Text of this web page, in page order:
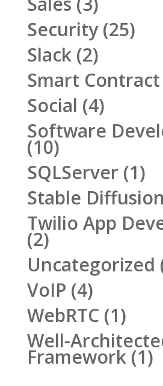
Security(25)
Slack(2)
Smart
Social (4)
Software
(10)
SQLServer (1)
Stable Diffusion
Twilio App
(2)
Uncategorized
VoIP (4)
WebRTC (1)
Well-
Framework(1)